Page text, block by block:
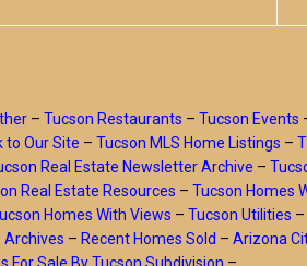
– Tucson Restaurants – Tucson Events
to Our Site – Tucson MLS Home Listings –
Real Estate Newsletter Archive –
Real Estate Resources – Tucson Homes
Homes With Views – Tucson Utilities –
Archives – Recent Homes Sold – Arizona